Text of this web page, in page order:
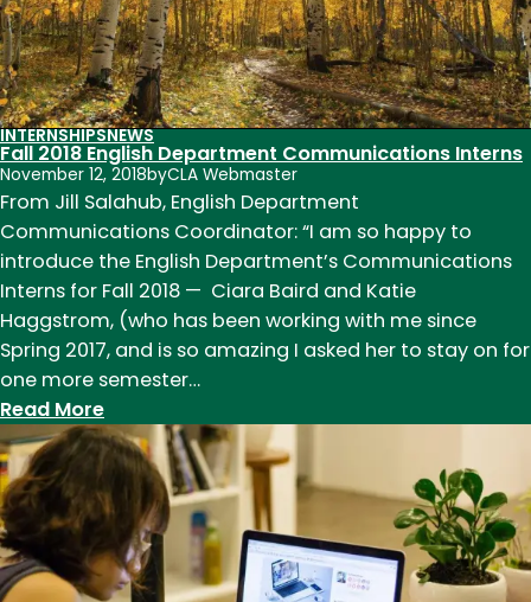
INTERNSHIPSNEWS
Fall 2018 English Department Communications Interns
November 12, 2018byCLA Webmaster
From Jill Salahub, English Department
Communications Coordinator: “I am so happy to
introduce the English Department’s Communications
Interns for Fall 2018 — Ciara Baird and Katie
Haggstrom, (who has been working with me since
Spring 2017, and is so amazing I asked her to stay on for
one more semester…
Read More:
Fall
2018
English
Department
Communications
Interns